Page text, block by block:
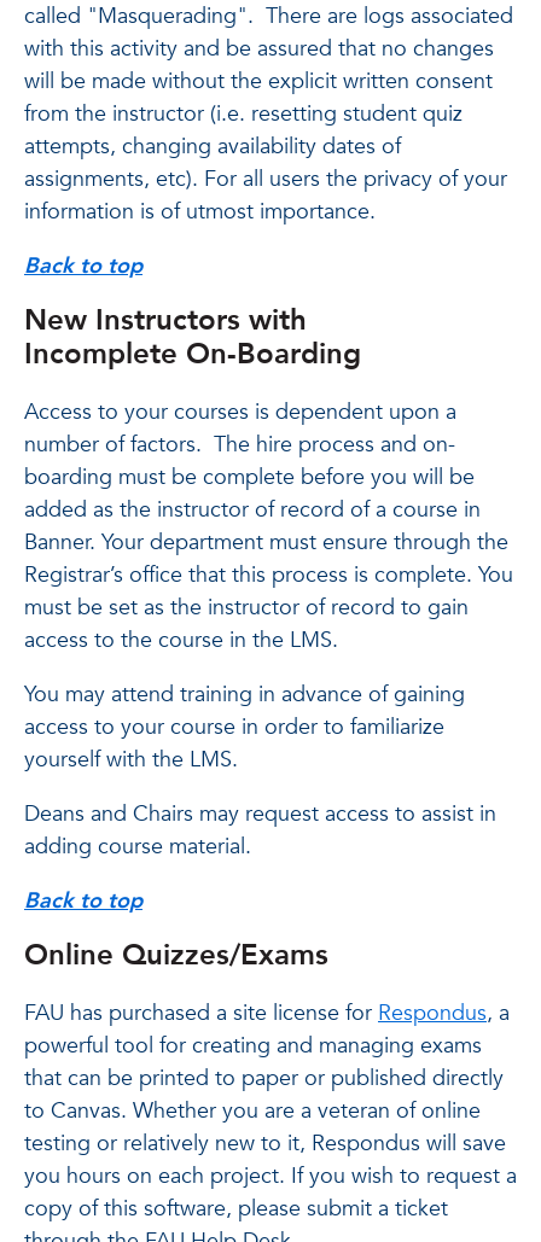
called "Masquerading". There are logs associated
with this activity and be assured that no changes
will be made without the explicit written consent
from the instructor (i.e. resetting student quiz
attempts, changing availability dates of
assignments, etc). For all users the privacy of your
information is of utmost importance.
Back to top
New Instructors with
Incomplete On-Boarding
Access to your courses is dependent upon a
number of factors. The hire process and on-
boarding must be complete before you will be
added as the instructor of record of a course in
Banner. Your department must ensure through the
Registrar’s office that this process is complete. You
must be set as the instructor of record to gain
access to the course in the LMS.
You may attend training in advance of gaining
access to your course in order to familiarize
yourself with the LMS.
Deans and Chairs may request access to assist in
adding course material.
Back to top
Online Quizzes/Exams
FAU has purchased a site license for Respondus, a
powerful tool for creating and managing exams
that can be printed to paper or published directly
to Canvas. Whether you are a veteran of online
testing or relatively new to it, Respondus will save
you hours on each project. If you wish to request a
copy of this software, please submit a ticket